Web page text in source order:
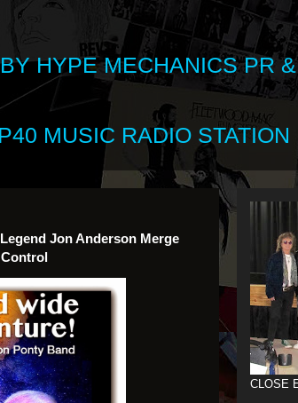
HYPE MECHANICS PR
MUSIC RADIO STATION
Jon Anderson Merge
CLOSE